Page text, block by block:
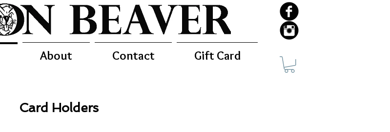
About Contact Gift Card
Card Holders